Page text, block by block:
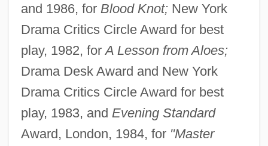
and 1986, for Blood Knot;New York
Drama Critics Circle Award for best
play, 1982, forA Lesson from Aloes;
Drama Desk Award and New York
Drama Critics Circle Award for best
play, 1983, and Evening Standard
Award, London, 1984, for "Master